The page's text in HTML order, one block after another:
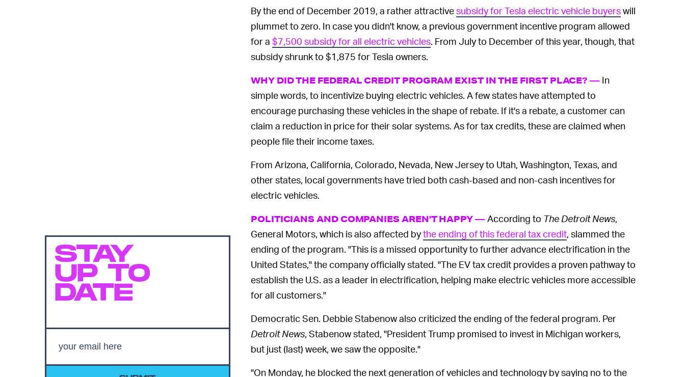
By the end of December 2019, a rather attractivesubsidy for Tesla electric vehicle buyerswill
plummet to zero. In case you didn't know, a previous government incentive program allowed
for a $7,500 subsidy for all electric vehicles. From July to December of this year, though, that
subsidy shrunk to $1,875 for Tesla owners.
WHY DID THE FEDERAL CREDIT PROGRAM EXIST IN THE FIRST PLACE? — In
simple words, to incentivize buying electric vehicles. A few states have attempted to
encourage purchasing these vehicles in the shape of rebate. If it's a rebate, a customer can
claim a reduction in price for their solar systems. As for tax credits, these are claimed when
people file their income taxes.
From Arizona, California, Colorado, Nevada, New Jersey to Utah, Washington, Texas, and
other states, local governments have tried both cash-based and non-cash incentives for
electric vehicles.
POLITICIANS AND COMPANIES AREN'T HAPPY —According to The Detroit News,
General Motors, which is also affected bythe ending of this federal tax credit, slammed the
ending of the program. "This is a missed opportunity to further advance electrification in the
United States," the company officially stated. "The EV tax credit provides a proven pathway to
establish the U.S. as a leader in electrification, helping make electric vehicles more accessible
for all customers."
Democratic Sen. Debbie Stabenow also criticized the ending of the federal program. Per
Detroit News, Stabenow stated, "President Trump promised to invest in Michigan workers,
but just (last) week, we saw the opposite."
"On Monday, he blocked the next generation of vehicles and technology by saying no to the
STAY
UP TO
DATE